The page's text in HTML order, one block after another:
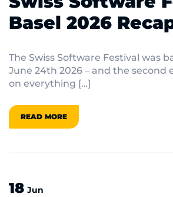
Basel 2026
The Swiss Software Festival was
June 24th 2026 – and the second
on everything […]
READ MORE
18 Jun